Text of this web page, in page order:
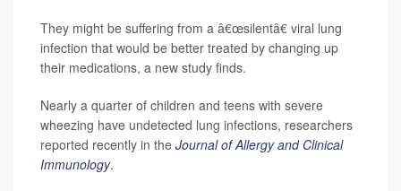
They might be suffering from a â€œsilentâ€ viral lung
infection that would be better treated by changing up
their medications, a new study finds.
Nearly a quarter of children and teens with severe
wheezing have undetected lung infections, researchers
reported recently in the Journal of Allergy and Clinical
Immunology.